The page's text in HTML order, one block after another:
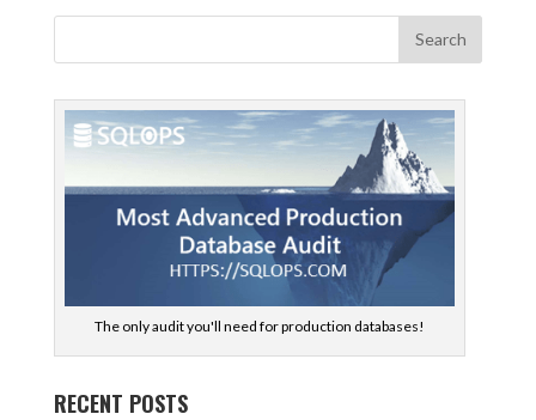
The only audit you'll need for production databases!
RECENT POSTS